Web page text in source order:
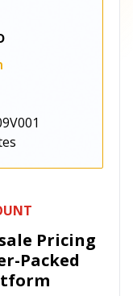
Pricing
Packed